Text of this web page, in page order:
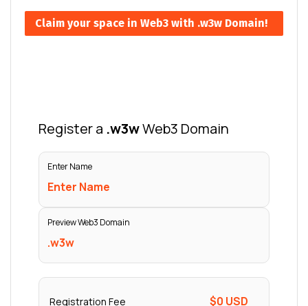
Claim your space in Web3 with .w3w Domain!